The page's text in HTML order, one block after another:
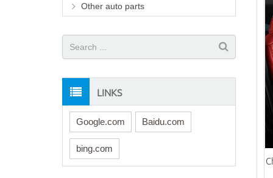
Other auto parts
LINKS
Google.com Baidu.com
bing.com